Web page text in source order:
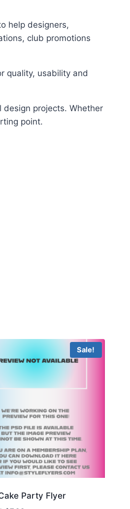
help designers,
club promotions
quality, usability and
projects. Whether
point.
Sale!
Party Flyer